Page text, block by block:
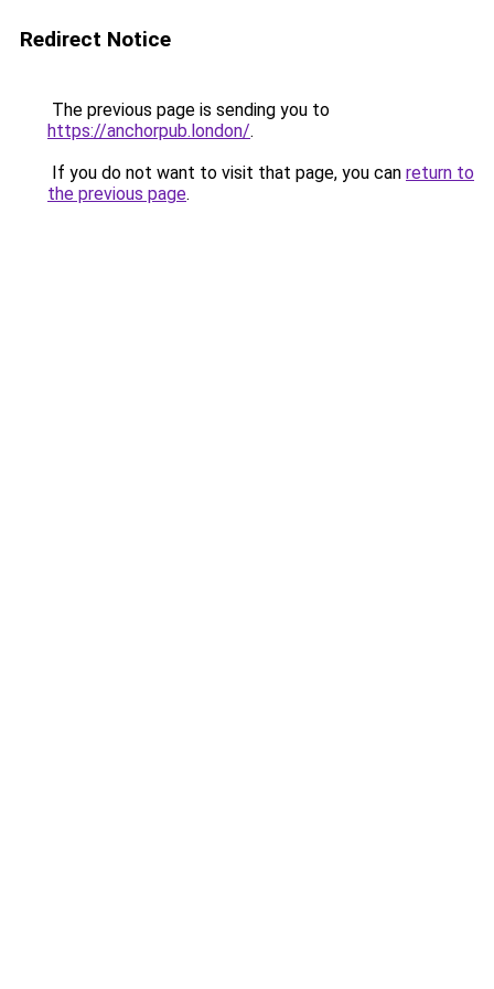
Redirect Notice
The previous page is sending you to
https://anchorpub.london/.
If you do not want to visit that page, you can return to
the previous page.